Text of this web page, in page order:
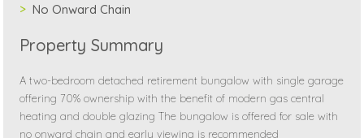
No Onward Chain
Property Summary
A two-bedroom detached retirement bungalow with single garage
offering 70% ownership with the benefit of modern gas central
heating and double glazing The bungalow is offered for sale with
no onward chain and early viewing is recommended